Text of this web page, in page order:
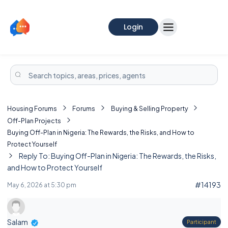
Login
Housing Forums Forums
Buying & Selling Property
Off-Plan Projects
Buying Off-Plan in Nigeria: The Rewards, the Risks, and How to
Protect Yourself
Reply To: Buying Off-Plan in Nigeria: The Rewards, the Risks,
and How to Protect Yourself
May 6, 2026 at 5:30 pm #14193
Salam Participant